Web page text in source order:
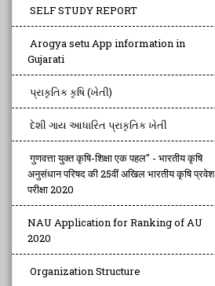
SELF STUDY REPORT
Arogya setu App information in
Gujarati
પ્રાકૃતિક કૃષિ (ખેતી)
દેશી ગાય આધારિત પ્રાકૃતિક ખેતી
गुणवत्ता युक्त कृषि-शिक्षा एक पहल" - भारतीय कृषि
अनुसंधान परिषद की 25वीं अखिल भारतीय कृषि प्रवेश
परीक्षा 2020
NAU Application for Ranking of AU
2020
Organization Structure